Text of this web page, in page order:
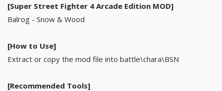
[Super Street Fighter 4 Arcade Edition MOD]
Balrog - Snow & Wood
[How to Use]
Extract or copy the mod file into battle\chara\BSN
[Recommended Tools]